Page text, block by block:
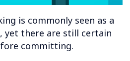
is commonly seen as a
yet there are still certain
committing.